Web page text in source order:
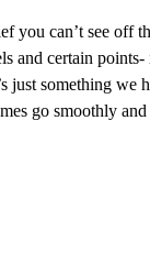
you can’t see off
and certain
just something we
go smoothly